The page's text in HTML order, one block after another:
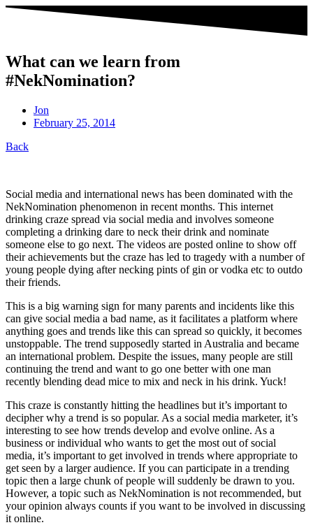
What can we learn from
#NekNomination?
Jon
February 25, 2014
Back
Social media and international news has been dominated with the
NekNomination phenomenon in recent months. This internet
drinking craze spread via social media and involves someone
completing a drinking dare to neck their drink and nominate
someone else to go next. The videos are posted online to show off
their achievements but the craze has led to tragedy with a number of
young people dying after necking pints of gin or vodka etc to outdo
their friends.
This is a big warning sign for many parents and incidents like this
can give social media a bad name, as it facilitates a platform where
anything goes and trends like this can spread so quickly, it becomes
unstoppable. The trend supposedly started in Australia and became
an international problem. Despite the issues, many people are still
continuing the trend and want to go one better with one man
recently blending dead mice to mix and neck in his drink. Yuck!
This craze is constantly hitting the headlines but it’s important to
decipher why a trend is so popular. As a social media marketer, it’s
interesting to see how trends develop and evolve online. As a
business or individual who wants to get the most out of social
media, it’s important to get involved in trends where appropriate to
get seen by a larger audience. If you can participate in a trending
topic then a large chunk of people will suddenly be drawn to you.
However, a topic such as NekNomination is not recommended, but
your opinion always counts if you want to be involved in discussing
it online.